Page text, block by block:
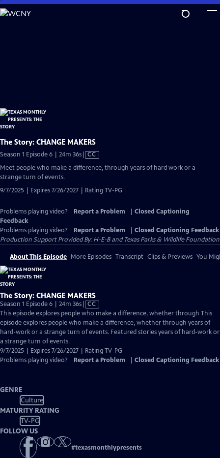
Skip
to
The Story: CHANGE MAKERS
Season 1 Episode 6 | 24m 36sVideo
has
CC
Meet people who make a difference, through years of hard work or a
strange turn of events.
9/7/2025 | Expires 7/26/2027 | Rating TV-PG
Problems playing video? Report a Problem
Closed Captioning
Feedback
Problems playing video?
Report a Problem
Closed Captioning Feedback
Production Support Provided By: H-E-B and Texas Parks & Wildlife Foundation
About This Episode More Episodes Transcript Clips & Previews You
The Story: CHANGE MAKERS
Season 1 Episode 6 | 24m 36sVideo
has
Closed
Captions
CC
This episode explores people who make a difference, whether through This
episode explores people who make a difference, whether through years of
hard-work or a strange turn of events. Featured stories years of hard-work or
a strange turn of events.
9/7/2025 | Expires 7/26/2027 | Rating TV-PG
Problems playing video?
Report a Problem Closed Captioning Feedback
GENRE
Culture
MATURITY RATING
TV-PG
FOLLOW US
#texasmonthlypresents